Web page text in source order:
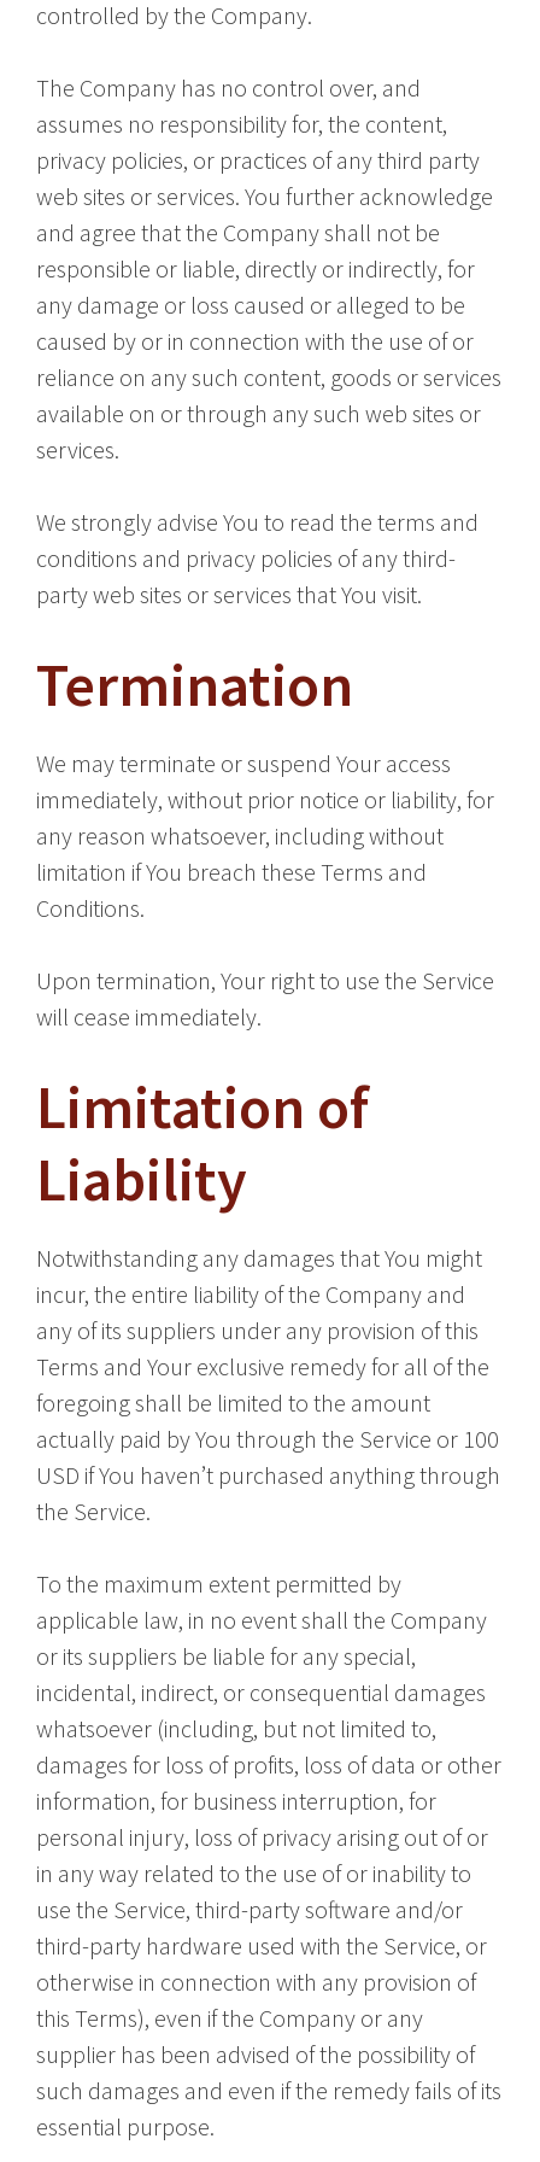
controlled by the Company.
The Company has no control over, and
assumes no responsibility for, the content,
privacy policies, or practices of any third party
web sites or services. You further acknowledge
and agree that the Company shall not be
responsible or liable, directly or indirectly, for
any damage or loss caused or alleged to be
caused by or in connection with the use of or
reliance on any such content, goods or services
available on or through any such web sites or
services.
We strongly advise You to read the terms and
conditions and privacy policies of any third-
party web sites or services that You visit.
Termination
We may terminate or suspend Your access
immediately, without prior notice or liability, for
any reason whatsoever, including without
limitation if You breach these Terms and
Conditions.
Upon termination, Your right to use the Service
will cease immediately.
Limitation of
Liability
Notwithstanding any damages that You might
incur, the entire liability of the Company and
any of its suppliers under any provision of this
Terms and Your exclusive remedy for all of the
foregoing shall be limited to the amount
actually paid by You through the Service or 100
USD if You haven’t purchased anything through
the Service.
To the maximum extent permitted by
applicable law, in no event shall the Company
or its suppliers be liable for any special,
incidental, indirect, or consequential damages
whatsoever (including, but not limited to,
damages for loss of profits, loss of data or other
information, for business interruption, for
personal injury, loss of privacy arising out of or
in any way related to the use of or inability to
use the Service, third-party software and/or
third-party hardware used with the Service, or
otherwise in connection with any provision of
this Terms), even if the Company or any
supplier has been advised of the possibility of
such damages and even if the remedy fails of its
essential purpose.